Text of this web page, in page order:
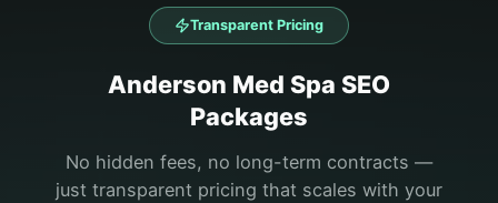
Transparent Pricing
Anderson Med Spa SEO
Packages
No hidden fees, no long-term contracts —
just transparent pricing that scales with your